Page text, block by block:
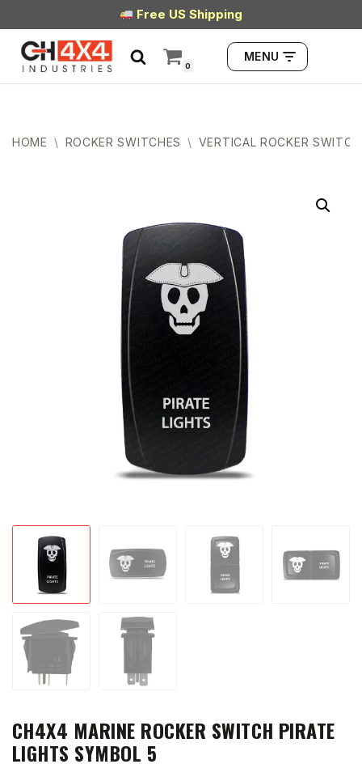
Skip
to
content
Free US Shipping
0
MENU
HOME \ ROCKER SWITCHES \ VERTICAL ROCKER
CH4X4 MARINE ROCKER SWITCH PIRATE
LIGHTS SYMBOL 5